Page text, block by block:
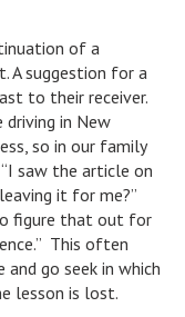
of a
A suggestion for a
to their receiver.
in New
so in our family
saw the article on
it for me?”
figure that out for
This often
go seek in which
lesson is lost.